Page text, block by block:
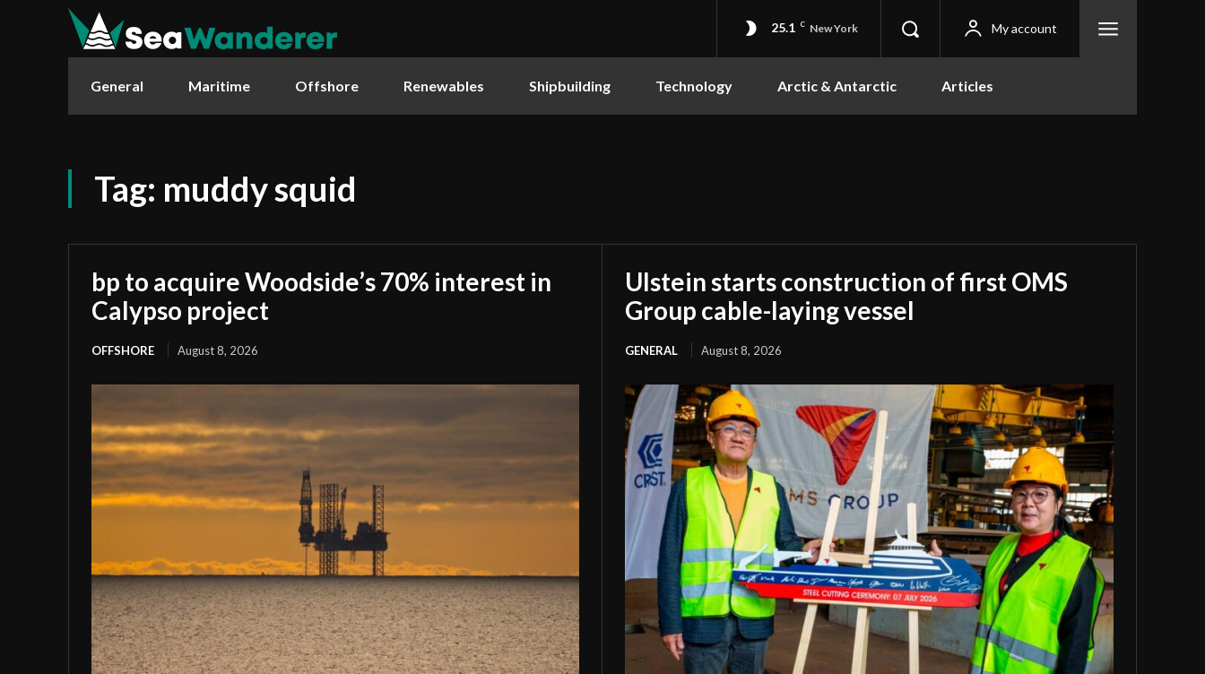
25.1 C New York My account
General Maritime Offshore Renewables Shipbuilding Technology Arctic & Antarctic Articles
Tag: muddy squid
bp to acquire Woodside’s 70% interest in
Calypso project
OFFSHORE August 8, 2026
Ulstein starts construction of first OMS
Group cable-laying vessel
GENERAL August 8, 2026